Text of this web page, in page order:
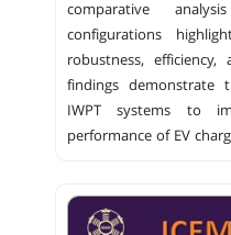
comparative
configurations
robustness,
findings demonstrate
IWPT systems to
performance of EV